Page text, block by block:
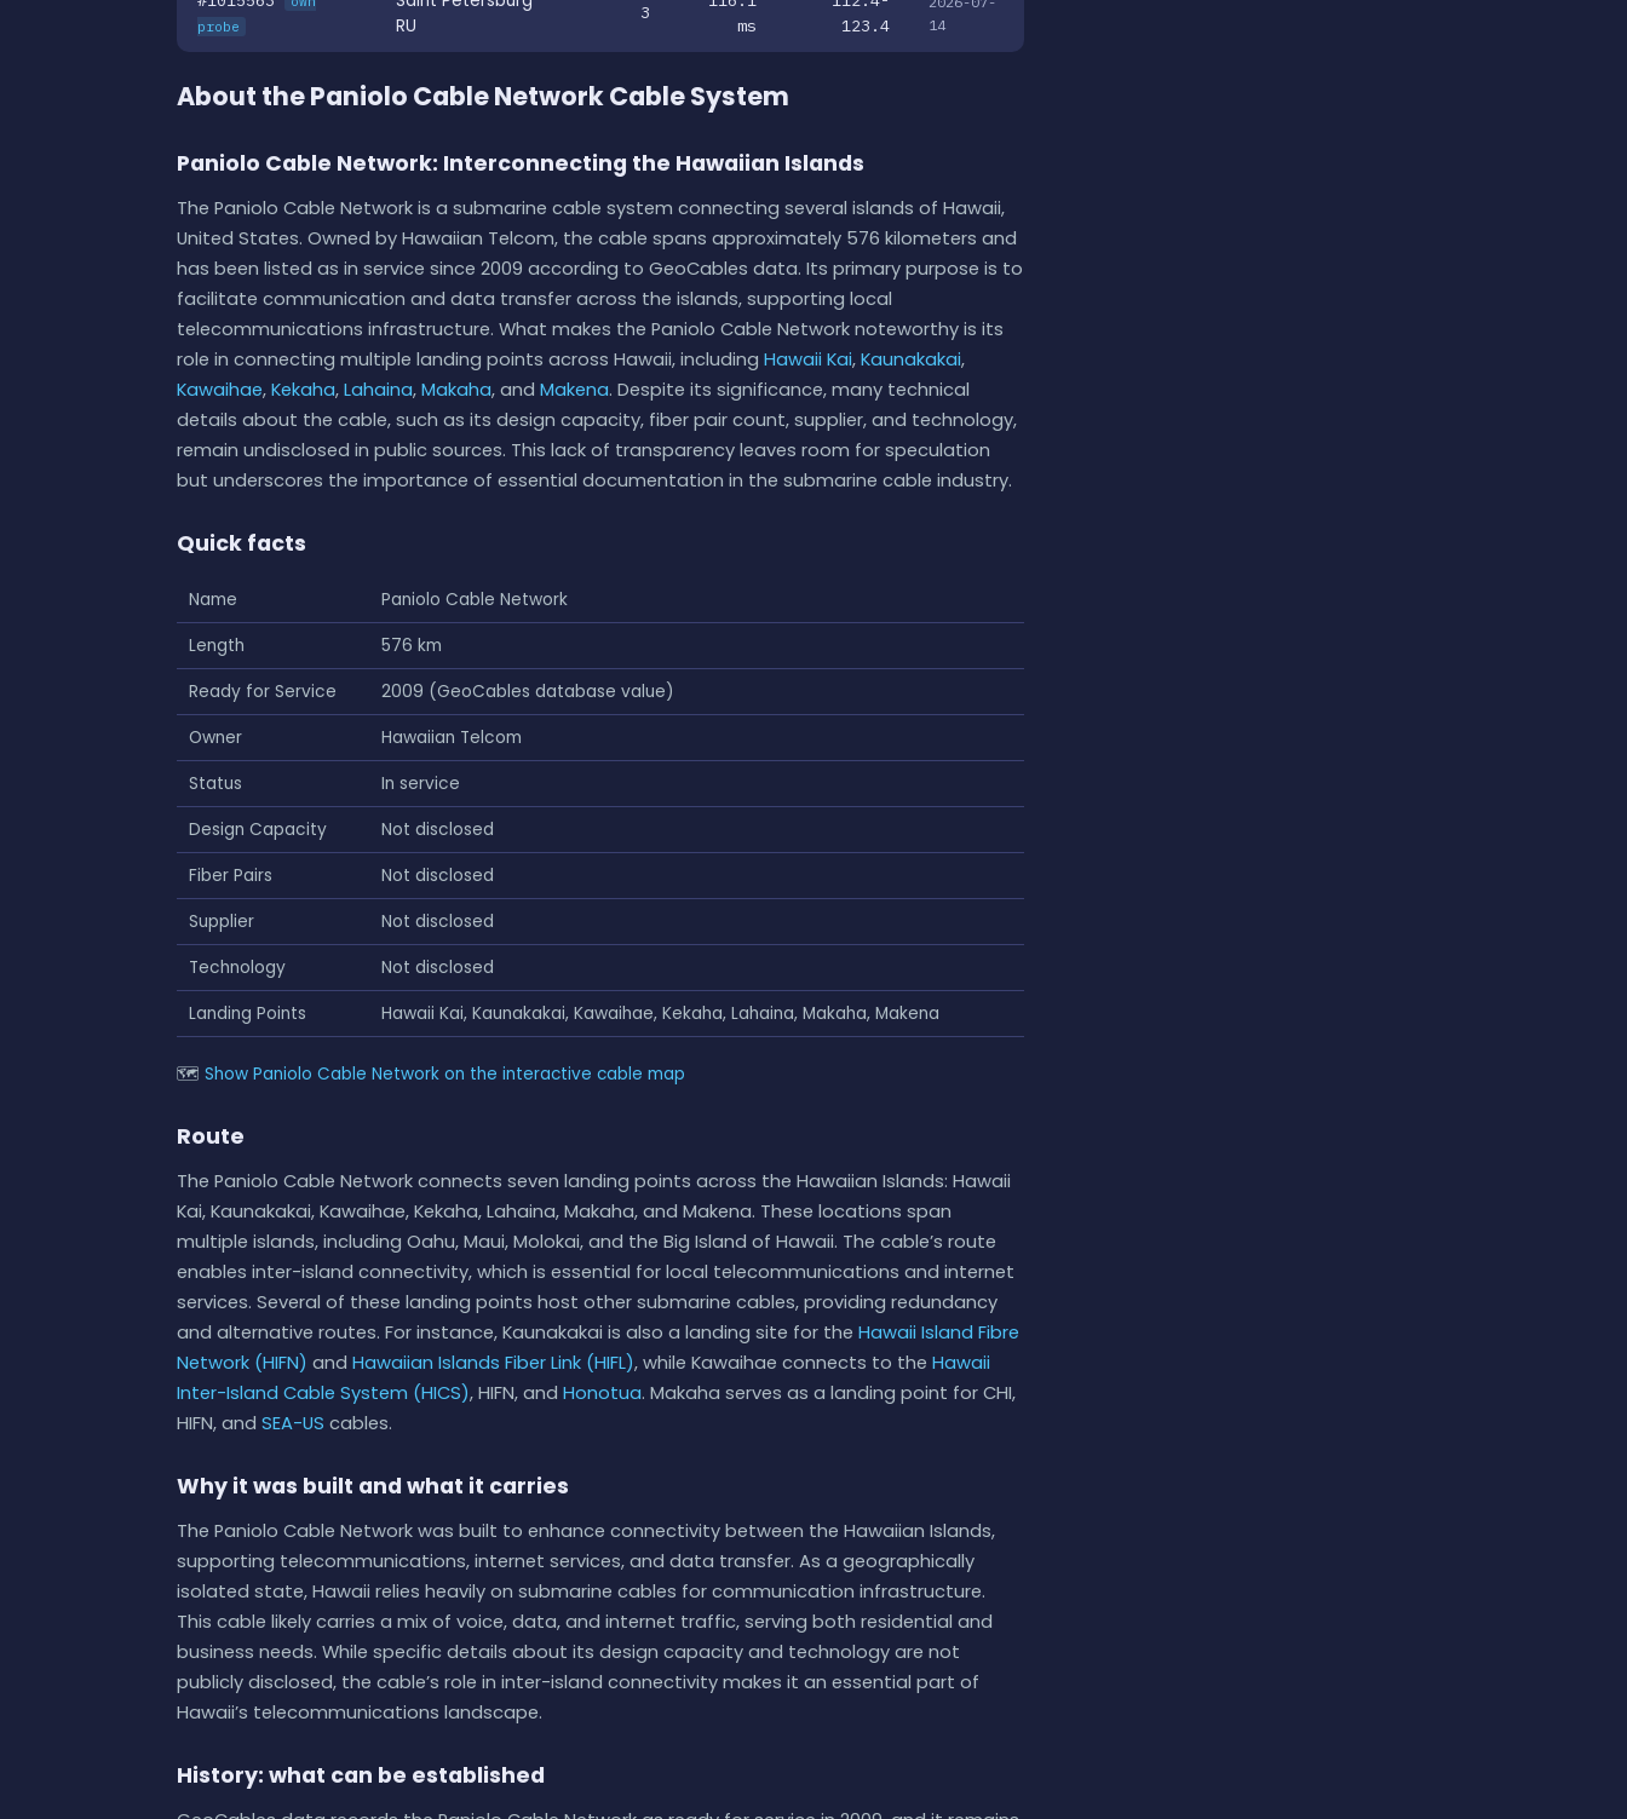
probe
RU
3
ms
123.4
14
About the Paniolo Cable Network Cable System
Paniolo Cable Network: Interconnecting the Hawaiian Islands
The Paniolo Cable Network is a submarine cable system connecting several islands of Hawaii,
United States. Owned by Hawaiian Telcom, the cable spans approximately 576 kilometers and
has been listed as in service since 2009 according to GeoCables data. Its primary purpose is to
facilitate communication and data transfer across the islands, supporting local
telecommunications infrastructure. What makes the Paniolo Cable Network noteworthy is its
role in connecting multiple landing points across Hawaii, including Hawaii Kai, Kaunakakai,
Kawaihae, Kekaha, Lahaina, Makaha, and Makena. Despite its significance, many technical
details about the cable, such as its design capacity, fiber pair count, supplier, and technology,
remain undisclosed in public sources. This lack of transparency leaves room for speculation
but underscores the importance of essential documentation in the submarine cable industry.
Quick facts
Name
Paniolo Cable Network
Length
576 km
Ready for Service
2009 (GeoCables database value)
Owner
Hawaiian Telcom
Status
In service
Design Capacity
Not disclosed
Fiber Pairs
Not disclosed
Supplier
Not disclosed
Technology
Not disclosed
Landing Points
Hawaii Kai, Kaunakakai, Kawaihae, Kekaha, Lahaina, Makaha, Makena
🗺 Show Paniolo Cable Network on the interactive cable map
Route
The Paniolo Cable Network connects seven landing points across the Hawaiian Islands: Hawaii
Kai, Kaunakakai, Kawaihae, Kekaha, Lahaina, Makaha, and Makena. These locations span
multiple islands, including Oahu, Maui, Molokai, and the Big Island of Hawaii. The cable’s route
enables inter-island connectivity, which is essential for local telecommunications and internet
services. Several of these landing points host other submarine cables, providing redundancy
and alternative routes. For instance, Kaunakakai is also a landing site for the Hawaii Island Fibre
Network (HIFN) and Hawaiian Islands Fiber Link (HIFL), while Kawaihae connects to the Hawaii
Inter-Island Cable System (HICS), HIFN, and Honotua. Makaha serves as a landing point for CHI,
HIFN, and SEA-US cables.
Why it was built and what it carries
The Paniolo Cable Network was built to enhance connectivity between the Hawaiian Islands,
supporting telecommunications, internet services, and data transfer. As a geographically
isolated state, Hawaii relies heavily on submarine cables for communication infrastructure.
This cable likely carries a mix of voice, data, and internet traffic, serving both residential and
business needs. While specific details about its design capacity and technology are not
publicly disclosed, the cable’s role in inter-island connectivity makes it an essential part of
Hawaii’s telecommunications landscape.
History: what can be established